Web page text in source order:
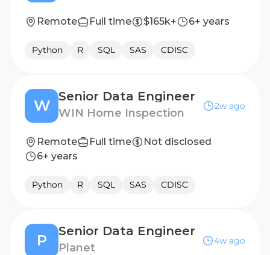
Remote Full time $165k+ 6+ years
Python R SQL SAS CDISC
W
Senior Data Engineer
WIN Home Inspection
2w ago
Remote Full time
Not disclosed
6+ years
Python R SQL SAS CDISC
P
Senior Data Engineer
Planet
4w ago